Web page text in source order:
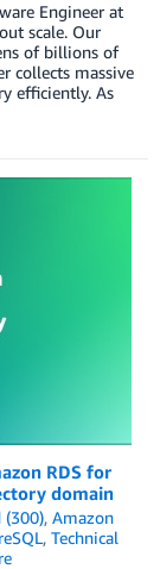
Engineer at
scale. Our
of billions of
collects massive
efficiently. As
RDS for
domain
(300), Amazon
, Technical